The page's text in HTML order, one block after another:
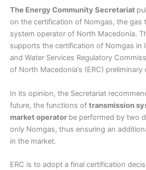
The Energy Community Secretariat
on the certification of Nomgas, the gas
system operator of North Macedonia.
supports the certification of Nomgas in
and Water Services Regulatory
of North Macedonia’s (ERC) preliminary
In its opinion, the Secretariat
future, the functions of transmission
market operator be performed by two
only Nomgas, thus ensuring an
in the market.
ERC is to adopt a final certification